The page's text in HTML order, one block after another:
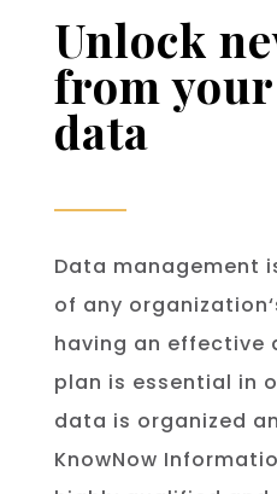
Unlock
from
data
Data management
of any organization
having an effective
plan is essential in
data is organized
KnowNow